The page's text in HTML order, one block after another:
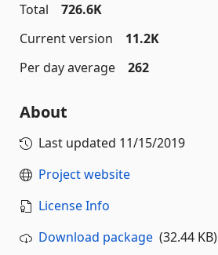
Total
726.6K
Current version
11.2K
Per day average
262
About
Last updated 11/15/2019
Project website
License Info
Download package (32.44 KB)